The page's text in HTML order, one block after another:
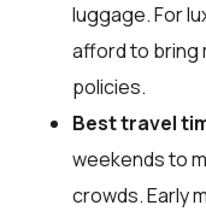
luggage. For
afford to bring
policies.
Best travel
weekends to
crowds. Early